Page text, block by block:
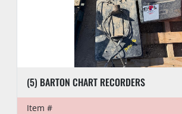
(5) BARTON CHART RECORDERS
Item #